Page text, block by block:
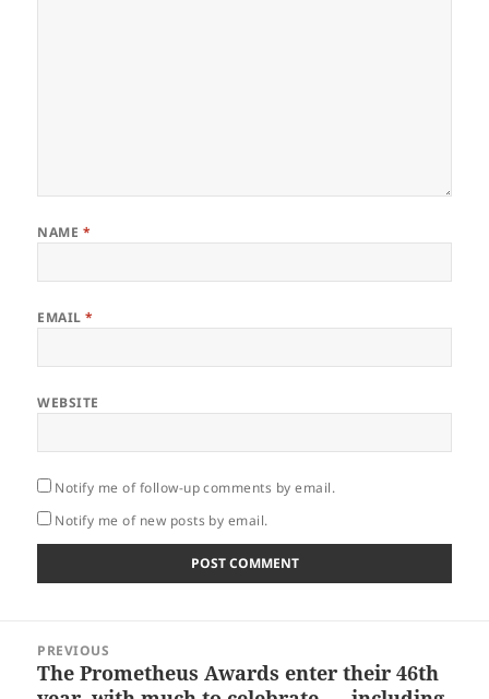
NAME *
EMAIL*
WEBSITE
Notify me of follow-up comments by email.
Notify me of new posts by email.
navigation
PREVIOUS
Previous
The Prometheus Awards enter their 46th